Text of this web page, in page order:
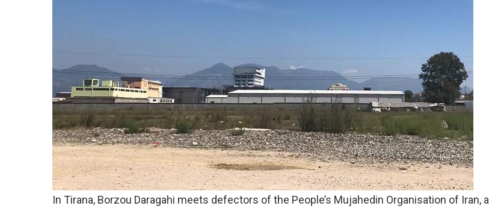
In Tirana, Borzou Daragahi meets defectors of the People’s Mujahedin Organisation of Iran, a